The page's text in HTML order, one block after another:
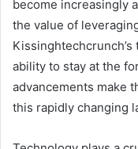
become increasingly
the value of
ability to stay at the
advancements make
this rapidly changing